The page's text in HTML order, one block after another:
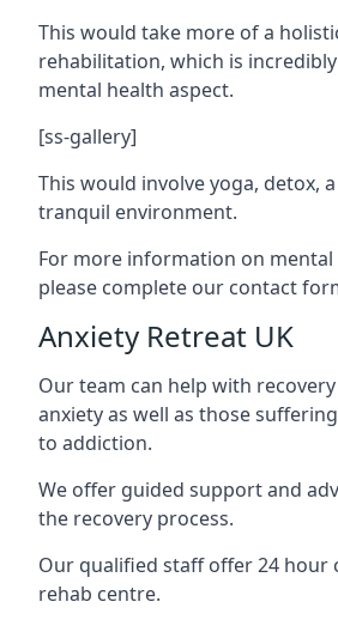
This would take more of a
rehabilitation, which is
mental health aspect.
[ss-gallery]
This would involve yoga, detox,
tranquil environment.
For more information on mental
please complete our contact
Anxiety Retreat UK
Our team can help with
anxiety as well as those
to addiction.
We offer guided support and
the recovery process.
Our qualified staff offer 24 hour
rehab centre.